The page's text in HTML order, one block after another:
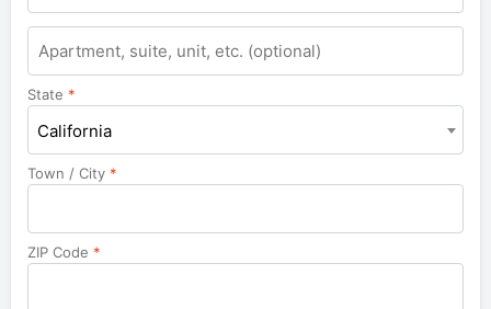
State *
California
Town / City *
ZIP Code *